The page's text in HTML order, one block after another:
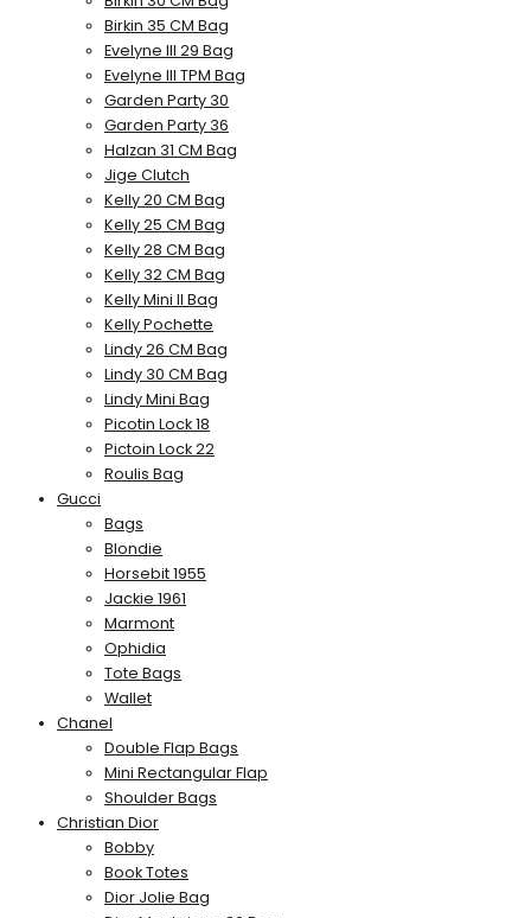
Birkin 35 CM Bag
Evelyne III 29 Bag
Evelyne III TPM Bag
Garden Party 30
Garden Party 36
Halzan 31 CM Bag
Jige Clutch
Kelly 20 CM Bag
Kelly 25 CM Bag
Kelly 28 CM Bag
Kelly 32 CM Bag
Kelly Mini II Bag
Kelly Pochette
Lindy 26 CM Bag
Lindy 30 CM Bag
Lindy Mini Bag
Picotin Lock 18
Pictoin Lock 22
Roulis Bag
Gucci
Bags
Blondie
Horsebit 1955
Jackie 1961
Marmont
Ophidia
Tote Bags
Wallet
Chanel
Double Flap Bags
Mini Rectangular Flap
Shoulder Bags
Christian Dior
Bobby
Book Totes
Dior Jolie Bag